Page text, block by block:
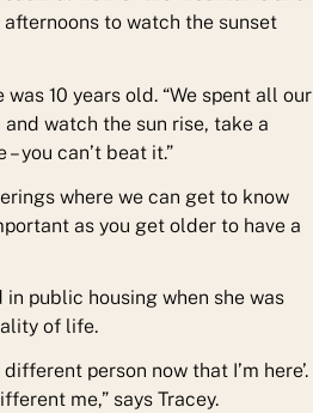
to watch the sunset
10 years old. “We spent all our
watch the sun rise, take a
you can’t beat it.”
where we can get to know
as you get older to have a
public housing when she was
of life.
person now that I’m here’.
me,” says Tracey.